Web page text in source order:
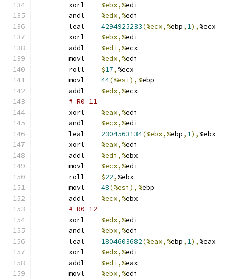
%ebx,%edi
%edx,%edi
4294925233(%ecx,%ebp, 1), %ecx
%ebx,%edi
%edi,%ecx
%edx,%edi
$17, %ecx
44(%esi),%ebp
%edx,%ecx
# R0 11
%eax,%edi
%ecx,%edi
2304563134(%ebx,%ebp, 1), %ebx
%eax,%edi
%edi,%ebx
%ecx,%edi
$22, %ebx
48(%esi),%ebp
%ecx,%ebx
# R0 12
%edx,%edi
%ebx,%edi
1804603682(%eax,%ebp, 1), %eax
%edx,%edi
%edi,%eax
%ebx,%edi